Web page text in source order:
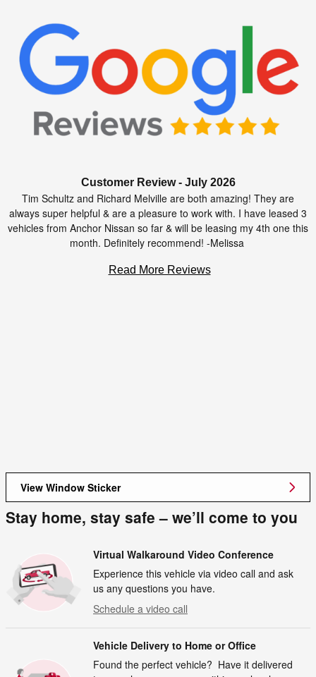
Customer Review - July 2026
Tim Schultz and Richard Melville are both amazing! They are
always super helpful & are a pleasure to work with. I have leased 3
vehicles from Anchor Nissan so far & will be leasing my 4th one this
month. Definitely recommend! -Melissa
Read More Reviews
View Window Sticker
Stay home, stay safe – we’ll come to you
Virtual Walkaround Video Conference
Experience this vehicle via video call and ask
us any questions you have.
Schedule a video call
Vehicle Delivery to Home or Office
Found the perfect vehicle? Have it delivered